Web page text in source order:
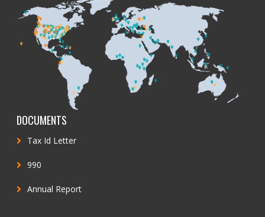
DOCUMENTS
Tax Id Letter
990
Annual Report